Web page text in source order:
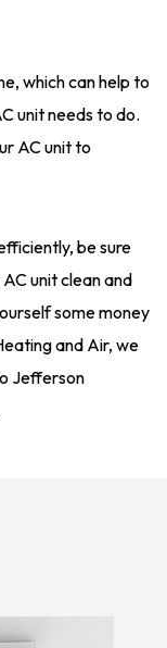
which can help to
unit needs to do.
AC unit to
be sure
unit clean and
some money
and Air, we
Jefferson